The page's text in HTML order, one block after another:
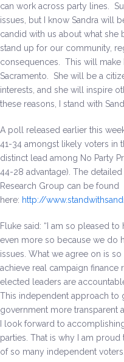
can work across party lines.
issues, but I know Sandra will
candid with us about what she
stand up for our community,
consequences. This will make
Sacramento. She will be a
interests, and she will inspire
these reasons, I stand with
A poll released earlier this
41-34 amongst likely voters in
distinct lead among No Party
44-28 advantage). The
Research Group can be found
here: http://
Fluke said: “I am so pleased to
even more so because we do
issues. What we agree on is
achieve real campaign
elected leaders are
This independent approach to
government more transparent
I look forward to
parties. That is why I am
of so many independent